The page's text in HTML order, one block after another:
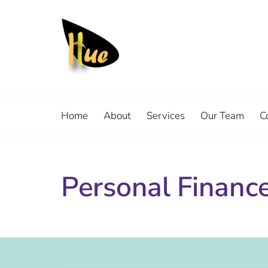
Home About Services Our Team
Personal